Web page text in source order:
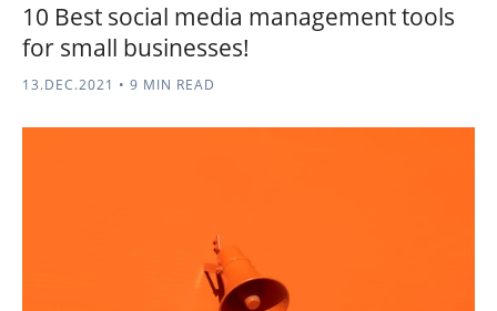
10 Best social media management tools
for small businesses!
13.DEC.2021 • 9 MIN READ